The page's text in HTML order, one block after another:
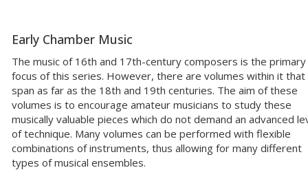
Early Chamber Music
The music of 16th and 17th-century composers is the primary
focus of this series. However, there are volumes within it that
span as far as the 18th and 19th centuries. The aim of these
volumes is to encourage amateur musicians to study these
musically valuable pieces which do not demand an advanced
of technique. Many volumes can be performed with flexible
combinations of instruments, thus allowing for many different
types of musical ensembles.